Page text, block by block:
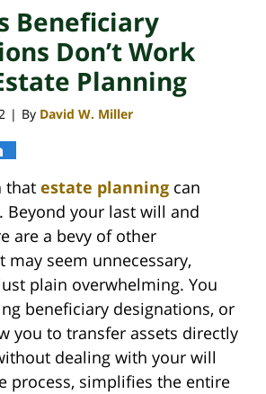
Beneficiary
Don’t Work
Planning
| By David W. Miller
that estate planning can
Beyond your last will and
are a bevy of other
may seem unnecessary,
plain overwhelming. You
beneficiary designations, or
you to transfer assets directly
dealing with your will
process, simplifies the entire